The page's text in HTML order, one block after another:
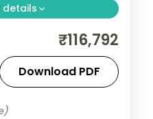
details
at 5-star
stays, from the
Lot and Uluwatu.
₹116,792
Download PDF